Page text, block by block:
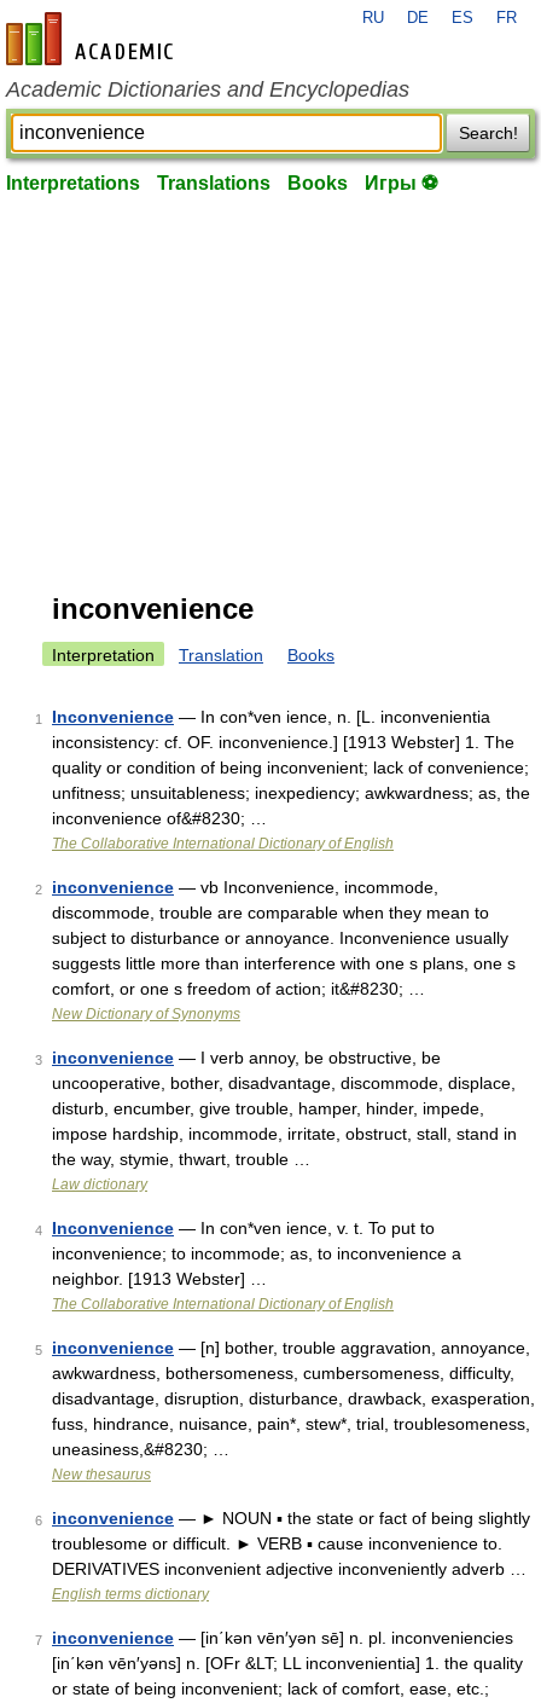
en-academic.com
RU DE ES FR
Academic Dictionaries and Encyclopedias
Search!
Interpretations Translations Books Игры ⚽
inconvenience
Interpretation Translation Books
1 Inconvenience — In con*ven ience, n. [L. inconvenientia
inconsistency: cf. OF. inconvenience.] [1913 Webster] 1. The
quality or condition of being inconvenient; lack of convenience;
unfitness; unsuitableness; inexpediency; awkwardness; as, the
inconvenience of&#8230; …
The Collaborative International Dictionary of English
2 inconvenience — vb Inconvenience, incommode,
discommode, trouble are comparable when they mean to
subject to disturbance or annoyance. Inconvenience usually
suggests little more than interference with one s plans, one s
comfort, or one s freedom of action; it&#8230; …
New Dictionary of Synonyms
3 inconvenience — I verb annoy, be obstructive, be
uncooperative, bother, disadvantage, discommode, displace,
disturb, encumber, give trouble, hamper, hinder, impede,
impose hardship, incommode, irritate, obstruct, stall, stand in
the way, stymie, thwart, trouble …
Law dictionary
4 Inconvenience — In con*ven ience, v. t. To put to
inconvenience; to incommode; as, to inconvenience a
neighbor. [1913 Webster] …
The Collaborative International Dictionary of English
5 inconvenience — [n] bother, trouble aggravation, annoyance,
awkwardness, bothersomeness, cumbersomeness, difficulty,
disadvantage, disruption, disturbance, drawback, exasperation,
fuss, hindrance, nuisance, pain*, stew*, trial, troublesomeness,
uneasiness,&#8230; …
New thesaurus
6 inconvenience — ► NOUN ▪ the state or fact of being slightly
troublesome or difficult. ► VERB ▪ cause inconvenience to.
DERIVATIVES inconvenient adjective inconveniently adverb …
English terms dictionary
7 inconvenience — [in΄kən vēn′yən sē] n. pl. inconveniencies
[in΄kən vēn′yəns] n. [OFr &LT; LL inconvenientia] 1. the quality
or state of being inconvenient; lack of comfort, ease, etc.;